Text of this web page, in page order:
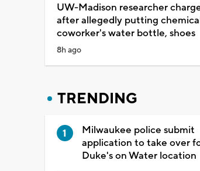
UW-Madison researcher
after allegedly putting
coworker's water bottle, shoes
8h ago
TRENDING
Milwaukee police submit
application to take over
Duke's on Water location